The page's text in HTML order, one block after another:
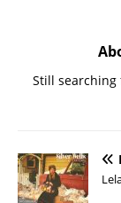
Still searching